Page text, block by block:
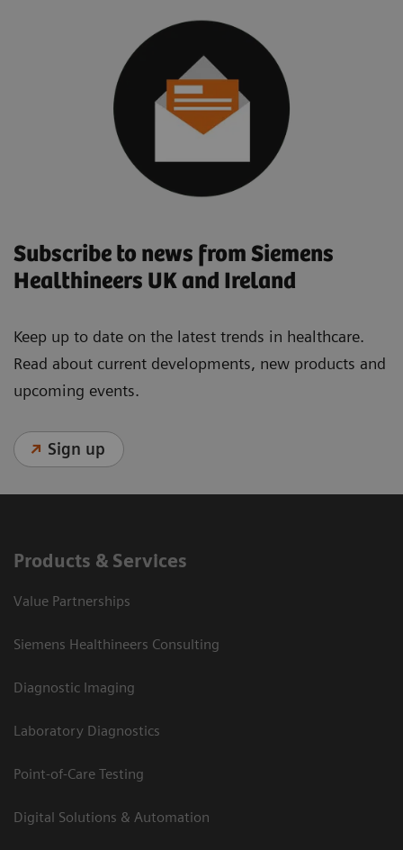
Subscribe to news from Siemens
Healthineers UK and Ireland
Keep up to date on the latest trends in healthcare.
Read about current developments, new products and
upcoming events.
Sign up
Products & Services
Value Partnerships
Siemens Healthineers Consulting
Diagnostic Imaging
Laboratory Diagnostics
Point-of-Care Testing
Digital Solutions & Automation